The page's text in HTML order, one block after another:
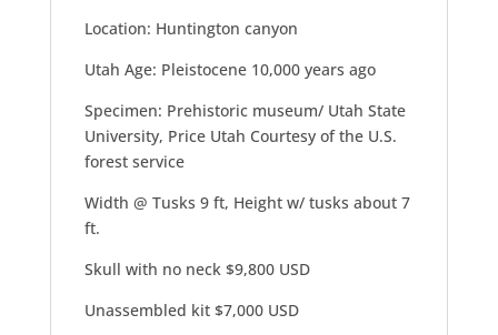
Location: Huntington canyon
Utah Age: Pleistocene 10,000 years ago
Specimen: Prehistoric museum/ Utah State
University, Price Utah Courtesy of the U.S.
forest service
Width @ Tusks 9 ft, Height w/ tusks about 7
ft.
Skull with no neck $9,800 USD
Unassembled kit $7,000 USD